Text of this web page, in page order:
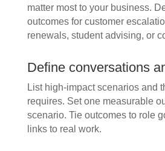
matter most to your business.
outcomes for customer
renewals, student advising, or
Define conversations
List high-impact scenarios and
requires. Set one measurable
scenario. Tie outcomes to role
links to real work.